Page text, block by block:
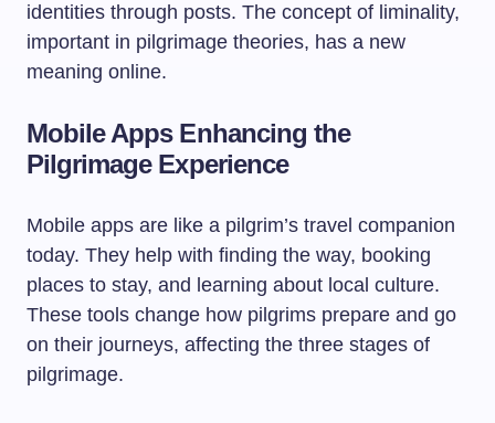
identities through posts. The concept of liminality,
important in pilgrimage theories, has a new
meaning online.
Mobile Apps Enhancing the
Pilgrimage Experience
Mobile apps are like a pilgrim’s travel companion
today. They help with finding the way, booking
places to stay, and learning about local culture.
These tools change how pilgrims prepare and go
on their journeys, affecting the three stages of
pilgrimage.